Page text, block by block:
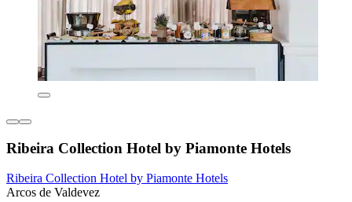
Ribeira Collection Hotel by Piamonte Hotels
Ribeira Collection Hotel by Piamonte Hotels
Arcos de Valdevez